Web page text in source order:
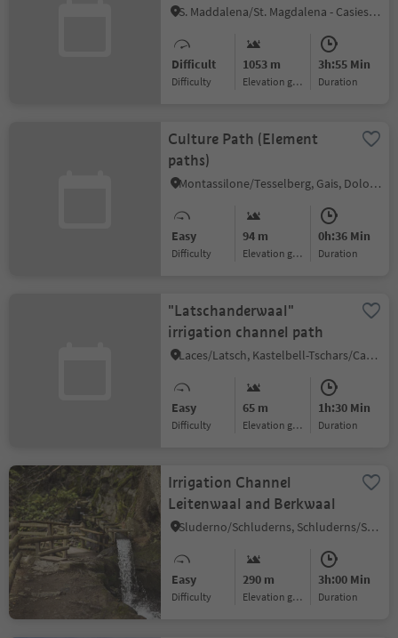
S. Maddalena/St. Magdalena - Casies/Gsies, Gsies/Valle di Casies
Difficult
Difficulty
1053 m
Elevation gain
3h:55 Min
duration
Culture Path (Element
paths)
Montassilone/Tesselberg, Gais, Dolomites Region Kronplatz/Plan de Corones
Easy
Difficulty
94 m
Elevation gain
0h:36 Min
duration
"Latschanderwaal"
irrigation channel path
Laces/Latsch, Kastelbell-Tschars/Castelbello-Ciardes, Vinschgau/Val Venosta
Easy
Difficulty
65 m
Elevation gain
1h:30 Min
duration
Irrigation Channel
Leitenwaal and Berkwaal
Sluderno/Schluderns, Schluderns/Sluderno, Vinschgau/Val Venosta
Easy
Difficulty
290 m
Elevation gain
3h:00 Min
duration